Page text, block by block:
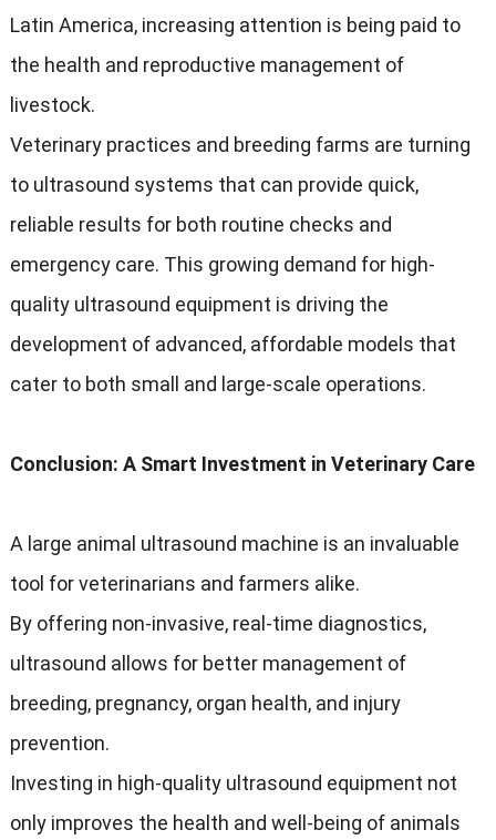
Latin America, increasing attention is being paid to
the health and reproductive management of
livestock.
Veterinary practices and breeding farms are turning
to ultrasound systems that can provide quick,
reliable results for both routine checks and
emergency care. This growing demand for high-
quality ultrasound equipment is driving the
development of advanced, affordable models that
cater to both small and large-scale operations.
Conclusion: A Smart Investment in Veterinary Care
A large animal ultrasound machine is an invaluable
tool for veterinarians and farmers alike.
By offering non-invasive, real-time diagnostics,
ultrasound allows for better management of
breeding, pregnancy, organ health, and injury
prevention.
Investing in high-quality ultrasound equipment not
only improves the health and well-being of animals